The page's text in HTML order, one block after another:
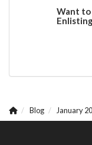
Want to
Blog January